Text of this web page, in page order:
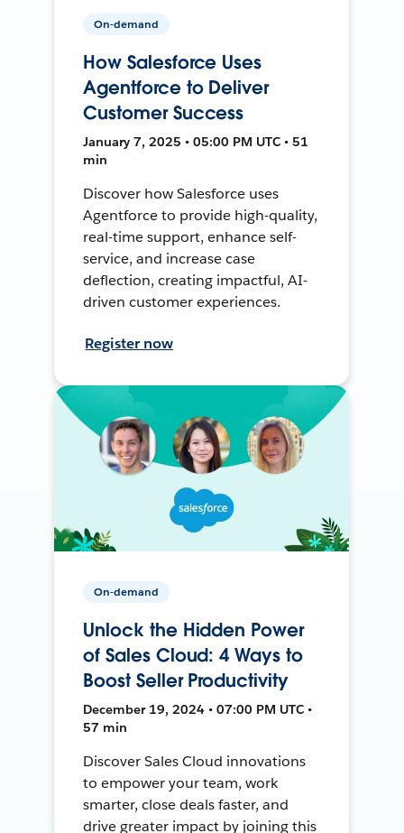
On-demand
How Salesforce Uses
Agentforce to Deliver
Customer Success
January 7, 2025 • 05:00 PM UTC • 51
min
Discover how Salesforce uses
Agentforce to provide high-quality,
real-time support, enhance self-
service, and increase case
deflection, creating impactful, AI-
driven customer experiences.
Register now
On-demand
Unlock the Hidden Power
of Sales Cloud: 4 Ways to
Boost Seller Productivity
December 19, 2024 • 07:00 PM UTC •
57 min
Discover Sales Cloud innovations
to empower your team, work
smarter, close deals faster, and
drive greater impact by joining this